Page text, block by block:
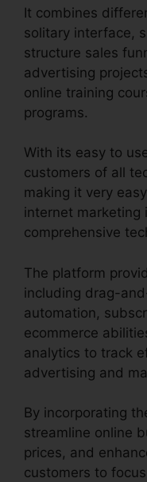
It combines
solitary interface,
structure sales
advertising
online training
programs.
With its easy to
customers of all
making it very
internet marketing
comprehensive
The platform
including drag-
automation,
ecommerce
analytics to track
advertising and
By incorporating
streamline online
prices, and
customers to